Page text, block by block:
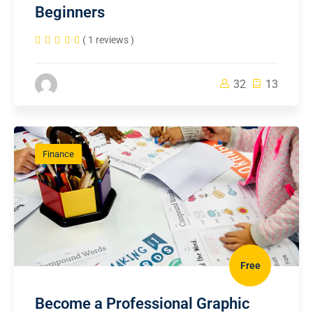
Beginners
( 1 reviews )
32 13
Finance
Free
Become a Professional Graphic